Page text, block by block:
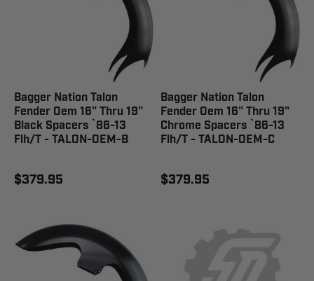
Bagger Nation Talon
Fender Oem 16" Thru 19"
Black Spacers `86-13
Flh/T - TALON-OEM-B
$379.95
Bagger Nation Talon
Fender Oem 16" Thru 19"
Chrome Spacers `86-13
Flh/T - TALON-OEM-C
$379.95